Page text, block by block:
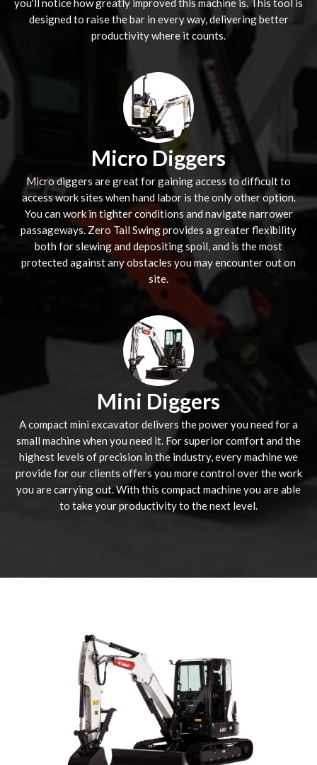
you'll notice how greatly improved this machine is. This tool is
designed to raise the bar in every way, delivering better
productivity where it counts.
Micro Diggers
Micro diggers are great for gaining access to difficult to
access work sites when hand labor is the only other option.
You can work in tighter conditions and navigate narrower
passageways. Zero Tail Swing provides a greater flexibility
both for slewing and depositing spoil, and is the most
protected against any obstacles you may encounter out on
site.
Mini Diggers
A compact mini excavator delivers the power you need for a
small machine when you need it. For superior comfort and the
highest levels of precision in the industry, every machine we
provide for our clients offers you more control over the work
you are carrying out. With this compact machine you are able
to take your productivity to the next level.